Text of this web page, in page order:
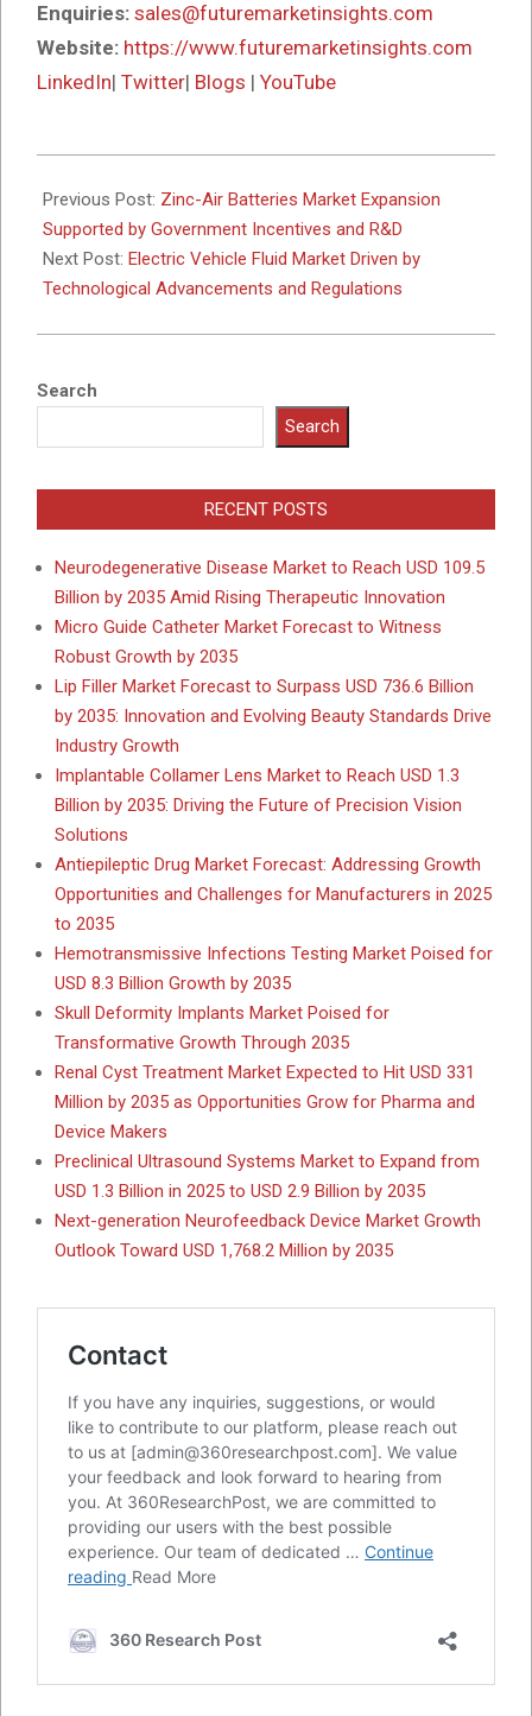
Enquiries: sales@futuremarketinsights.com
Website: https://www.futuremarketinsights.com
LinkedIn| Twitter| Blogs | YouTube
10-
07
Previous Post: Zinc-Air Batteries Market Expansion
Supported by Government Incentives and R&D
Next Post: Electric Vehicle Fluid Market Driven by
Technological Advancements and Regulations
Search
Search
RECENT POSTS
Neurodegenerative Disease Market to Reach USD 109.5
Billion by 2035 Amid Rising Therapeutic Innovation
Micro Guide Catheter Market Forecast to Witness
Robust Growth by 2035
Lip Filler Market Forecast to Surpass USD 736.6 Billion
by 2035: Innovation and Evolving Beauty Standards Drive
Industry Growth
Implantable Collamer Lens Market to Reach USD 1.3
Billion by 2035: Driving the Future of Precision Vision
Solutions
Antiepileptic Drug Market Forecast: Addressing Growth
Opportunities and Challenges for Manufacturers in 2025
to 2035
Hemotransmissive Infections Testing Market Poised for
USD 8.3 Billion Growth by 2035
Skull Deformity Implants Market Poised for
Transformative Growth Through 2035
Renal Cyst Treatment Market Expected to Hit USD 331
Million by 2035 as Opportunities Grow for Pharma and
Device Makers
Preclinical Ultrasound Systems Market to Expand from
USD 1.3 Billion in 2025 to USD 2.9 Billion by 2035
Next-generation Neurofeedback Device Market Growth
Outlook Toward USD 1,768.2 Million by 2035